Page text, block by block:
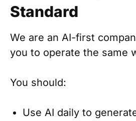
Standard
We are an AI-first
you to operate the same
You should:
Use AI daily to